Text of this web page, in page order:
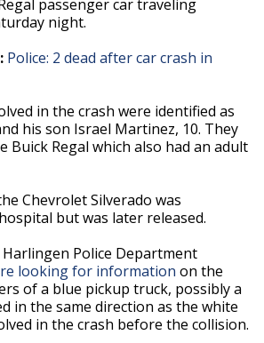
passenger car traveling
night.
Police: 2 dead after car crash in
in the crash were identified as
his son Israel Martinez, 10. They
Buick Regal which also had an adult
Chevrolet Silverado was
but was later released.
Police Department
looking for information on the
of a blue pickup truck, possibly a
in the same direction as the white
in the crash before the collision.